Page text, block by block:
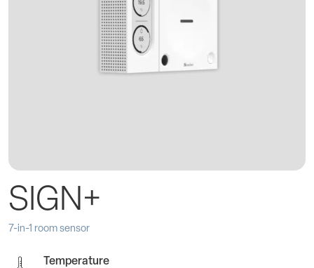
SIGN+
7-in-1 room sensor
Temperature